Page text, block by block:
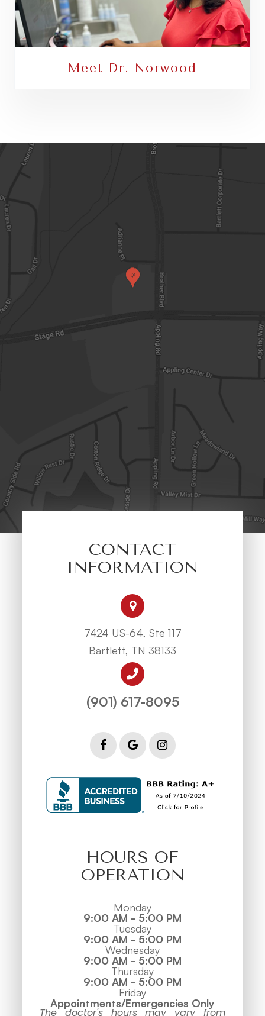
Meet Dr. Norwood
CONTACT
INFORMATION
7424 US-64, Ste 117
Bartlett, TN 38133
(901) 617-8095
HOURS OF
OPERATION
Monday
9:00 AM - 5:00 PM
Tuesday
9:00 AM - 5:00 PM
Wednesday
9:00 AM - 5:00 PM
Thursday
9:00 AM - 5:00 PM
Friday
Appointments/Emergencies Only
The doctor's hours may vary from